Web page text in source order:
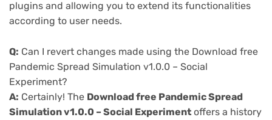
plugins and allowing you to extend its functionalities
according to user needs.
Q: Can I revert changes made using the Download free
Pandemic Spread Simulation v1.0.0 – Social
Experiment?
A: Certainly! The Download free Pandemic Spread
Simulation v1.0.0 – Social Experiment offers a history